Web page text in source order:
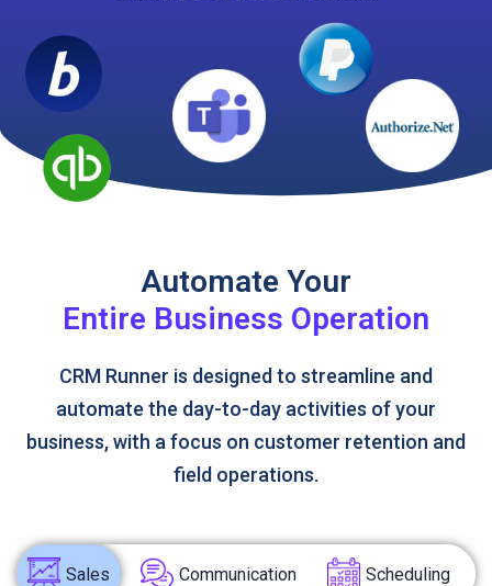
Automate Your
Entire Business Operation
CRM Runner is designed to streamline and
automate the day-to-day activities of your
business, with a focus on customer retention and
field operations.
Sales Communication Scheduling